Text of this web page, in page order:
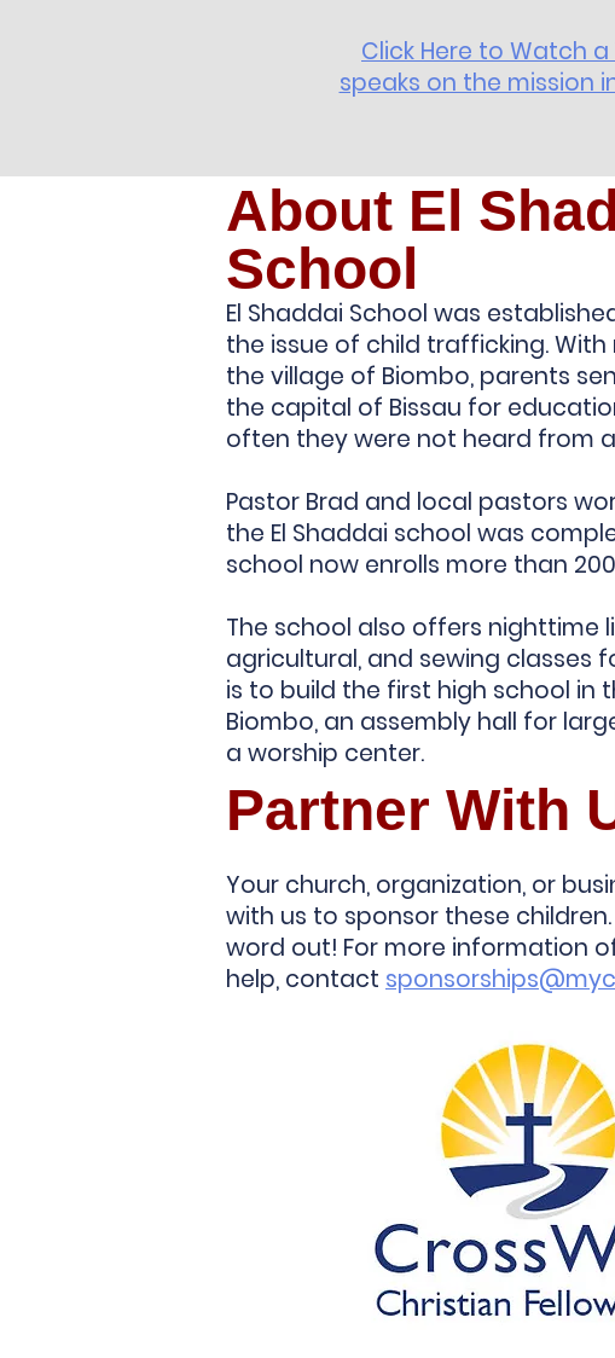
Click Here to Watch
speaks on the mission
About El
School
El Shaddai School was
the issue of child trafficking.
the village of Biombo, parents
the capital of Bissau for
often they were not heard from
Pastor Brad and local pastors
the El Shaddai school was
school now enrolls more than
The school also offers nighttime
agricultural, and sewing classes
is to build the first high school in
Biombo, an assembly hall for
a worship center.
Partner With
Your church, organization, or
with us to sponsor these
word out! For more information
help, contact